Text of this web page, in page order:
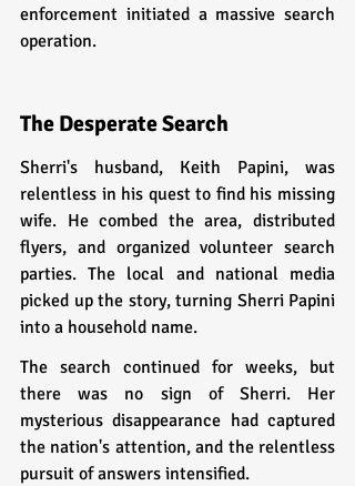
enforcement initiated a massive search
operation.
The Desperate Search
Sherri's husband, Keith Papini, was
relentless in his quest to find his missing
wife. He combed the area, distributed
flyers, and organized volunteer search
parties. The local and national media
picked up the story, turning Sherri Papini
into a household name.
The search continued for weeks, but
there was no sign of Sherri. Her
mysterious disappearance had captured
the nation's attention, and the relentless
pursuit of answers intensified.